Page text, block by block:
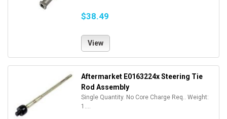
$38.49
View
Aftermarket E0163224x Steering Tie
Rod Assembly
Single Quantity. No Core Charge Req.. Weight:
1....